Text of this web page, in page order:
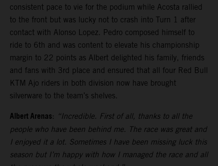
consistent pace to vie for the podium while Acosta rallied
to the front but was lucky not to crash into Turn 1 after
contact with Alonso Lopez. Pedro composed himself to
ride to 6th and was content to elevate his championship
margin to 22 points as Albert delighted his family, friends
and fans with 3rd place and ensured that all four Red Bull
KTM Ajo riders in both division now have brought
silverware to the team’s shelves.
Albert Arenas: “Incredible. First of all, thanks to all the
people who have been behind me. The race was great and
I enjoyed it a lot. Sometimes I have been missing luck this
season but I’m happy with how I managed the race and all